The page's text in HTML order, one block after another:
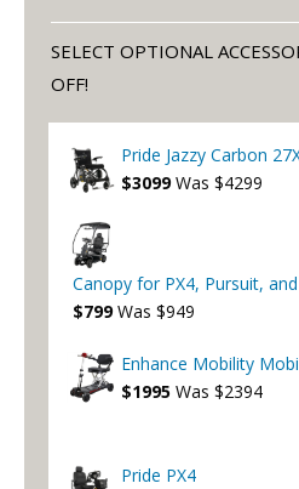
SELECT OPTIONAL
OFF!
Pride Jazzy Carbon
$3099 Was $4299
Canopy for PX4, Pursuit,
$799 Was $949
Enhance Mobility
$1995 Was $2394
Pride PX4